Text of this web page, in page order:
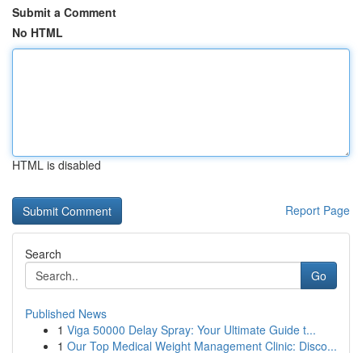
Submit a Comment
No HTML
HTML is disabled
Report Page
Search
Go
Published News
1 Viga 50000 Delay Spray: Your Ultimate Guide t...
1 Our Top Medical Weight Management Clinic: Disco...